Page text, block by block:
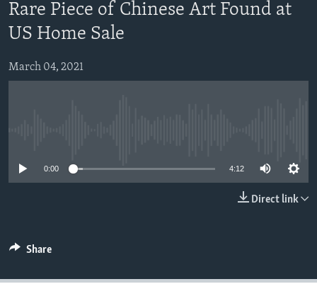
Navigation
Skip
Search
US HISTORY
VIDEO
FOLLOW US
Rare Piece of Chinese Art Found at
US Home Sale
March 04, 2021
0:00 4:12
Direct link
Share